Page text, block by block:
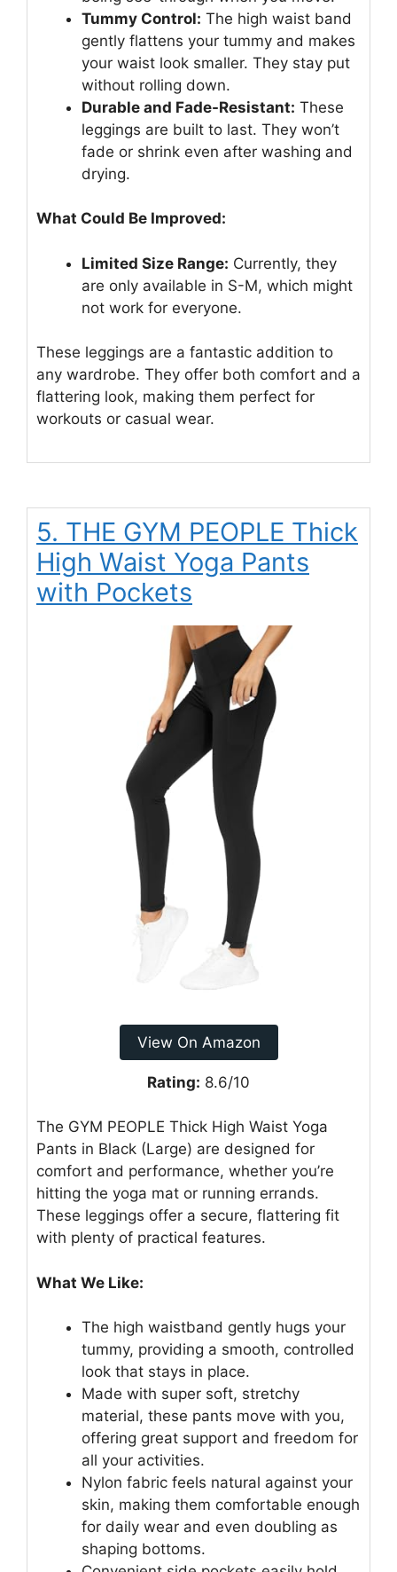
Tummy Control: The high waist band
gently flattens your tummy and makes
your waist look smaller. They stay put
without rolling down.
Durable and Fade-Resistant: These
leggings are built to last. They won’t
fade or shrink even after washing and
drying.
What Could Be Improved:
Limited Size Range: Currently, they
are only available in S-M, which might
not work for everyone.
These leggings are a fantastic addition to
any wardrobe. They offer both comfort and a
flattering look, making them perfect for
workouts or casual wear.
5. THE GYM PEOPLE Thick
High Waist Yoga Pants
with Pockets
View On Amazon
Rating: 8.6/10
The GYM PEOPLE Thick High Waist Yoga
Pants in Black (Large) are designed for
comfort and performance, whether you’re
hitting the yoga mat or running errands.
These leggings offer a secure, flattering fit
with plenty of practical features.
What We Like:
The high waistband gently hugs your
tummy, providing a smooth, controlled
look that stays in place.
Made with super soft, stretchy
material, these pants move with you,
offering great support and freedom for
all your activities.
Nylon fabric feels natural against your
skin, making them comfortable enough
for daily wear and even doubling as
shaping bottoms.